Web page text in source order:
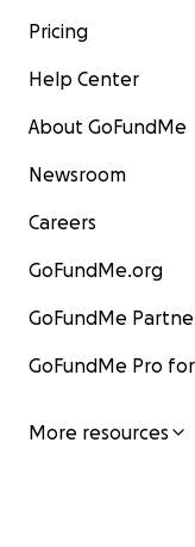
Pricing
Help Center
About GoFundMe
Newsroom
Careers
GoFundMe.org
GoFundMe
GoFundMe Pro
More resources